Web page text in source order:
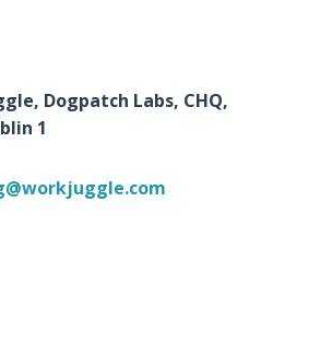
Dogpatch Labs, CHQ,
1